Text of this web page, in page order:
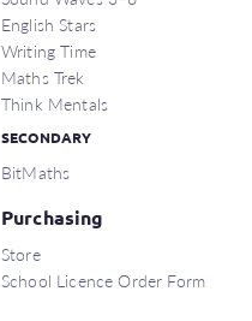
English Stars
Writing Time
Maths Trek
Think Mentals
SECONDARY
BitMaths
Purchasing
Store
School Licence Order Form